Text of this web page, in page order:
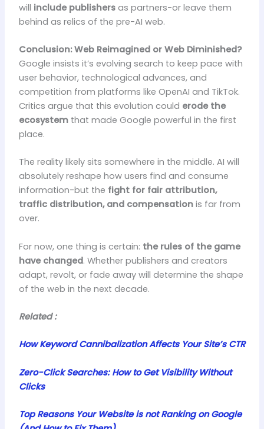
will include publishersas partners-or leave them
behind as relics of the pre-AI web.
Conclusion: Web Reimagined or Web Diminished?
Google insists it’s evolving search to keep pace with
user behavior, technological advances, and
competition from platforms like OpenAI and TikTok.
Critics argue that this evolution could erode the
ecosystemthat made Google powerful in the first
place.
The reality likely sits somewhere in the middle. AI will
absolutely reshape how users find and consume
information-but the fight for fair attribution,
traffic distribution, and compensationis far from
over.
For now, one thing is certain: the rules of the game
have changed. Whether publishers and creators
adapt, revolt, or fade away will determine the shape
of the web in the next decade.
Related :
How Keyword Cannibalization Affects Your Site’s CTR
Zero-Click Searches: How to Get Visibility Without
Clicks
Top Reasons Your Website is not Ranking on Google